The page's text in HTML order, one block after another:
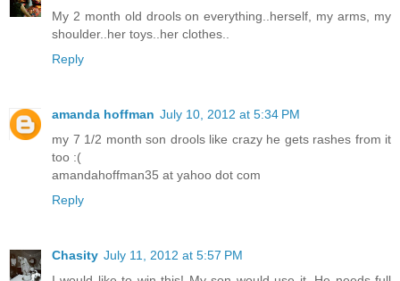
My 2 month old drools on everything..herself, my arms, my
shoulder..her toys..her clothes..
Reply
amanda hoffman July 10, 2012 at 5:34 PM
my 7 1/2 month son drools like crazy he gets rashes from it
too :(
amandahoffman35 at yahoo dot com
Reply
Chasity July 11, 2012 at 5:57 PM